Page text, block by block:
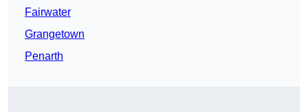
Fairwater
Grangetown
Penarth